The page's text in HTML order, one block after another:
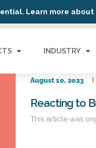
Learn more
INDUSTRY
August 10, 2023
Reacting to
This article was